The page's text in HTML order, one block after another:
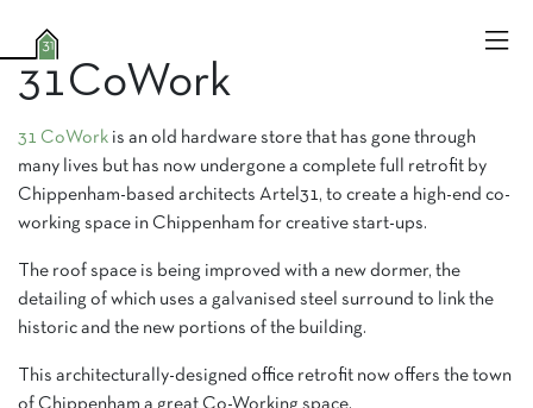
31CoWork
31 CoWork is an old hardware store that has gone through
many lives but has now undergone a complete full retrofit by
Chippenham-based architects Artel31, to create a high-end co-
working space in Chippenham for creative start-ups.
The roof space is being improved with a new dormer, the
detailing of which uses a galvanised steel surround to link the
historic and the new portions of the building.
This architecturally-designed office retrofit now offers the town
of Chippenham a great Co-Working space.